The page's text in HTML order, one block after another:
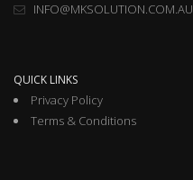
INFO@MKSOLUTION.COM.AU
QUICK LINKS
Privacy Policy
Terms & Conditions